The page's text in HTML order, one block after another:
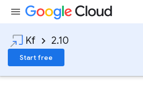
Kf 2.10
Start free